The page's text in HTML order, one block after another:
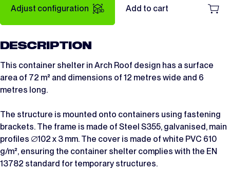
Adjust configuration Add to cart
DESCRIPTION
This container shelter in Arch Roof design has a surface
area of 72 m² and dimensions of 12 metres wide and 6
metres long.
The structure is mounted onto containers using fastening
brackets. The frame is made of Steel S355, galvanised, main
profiles ∅102 x 3 mm. The cover is made of white PVC 610
g/m², ensuring the container shelter complies with the EN
13782 standard for temporary structures.